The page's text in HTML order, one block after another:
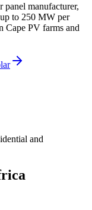
manufacturer,
to 250 MW per
Cape PV farms and
and